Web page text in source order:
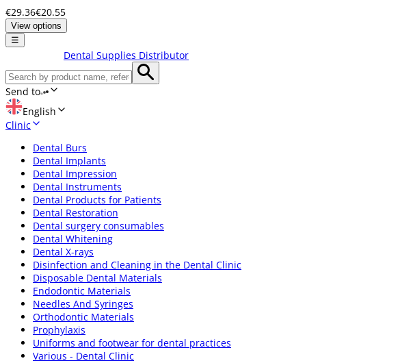
€29.36€20.55
View options
☰
Dental Supplies Distributor
Send to
English
Clinic
Dental Burs
Dental Implants
Dental Impression
Dental Instruments
Dental Products for Patients
Dental Restoration
Dental surgery consumables
Dental Whitening
Dental X-rays
Disinfection and Cleaning in the Dental Clinic
Disposable Dental Materials
Endodontic Materials
Needles And Syringes
Orthodontic Materials
Prophylaxis
Uniforms and footwear for dental practices
Various - Dental Clinic